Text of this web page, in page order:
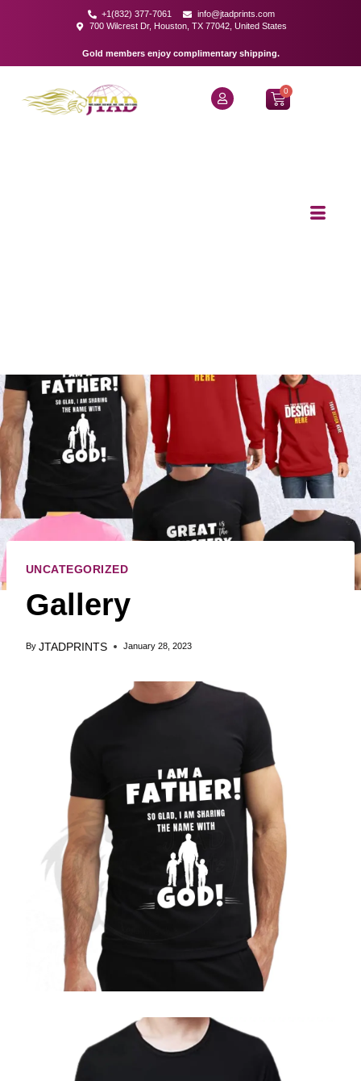
+1(832) 377-7061
info@jtadprints.com
700 Wilcrest Dr, Houston, TX 77042, United States
Gold members enjoy complimentary shipping.
0
UNCATEGORIZED
Gallery
By JTADPRINTS January 28, 2023